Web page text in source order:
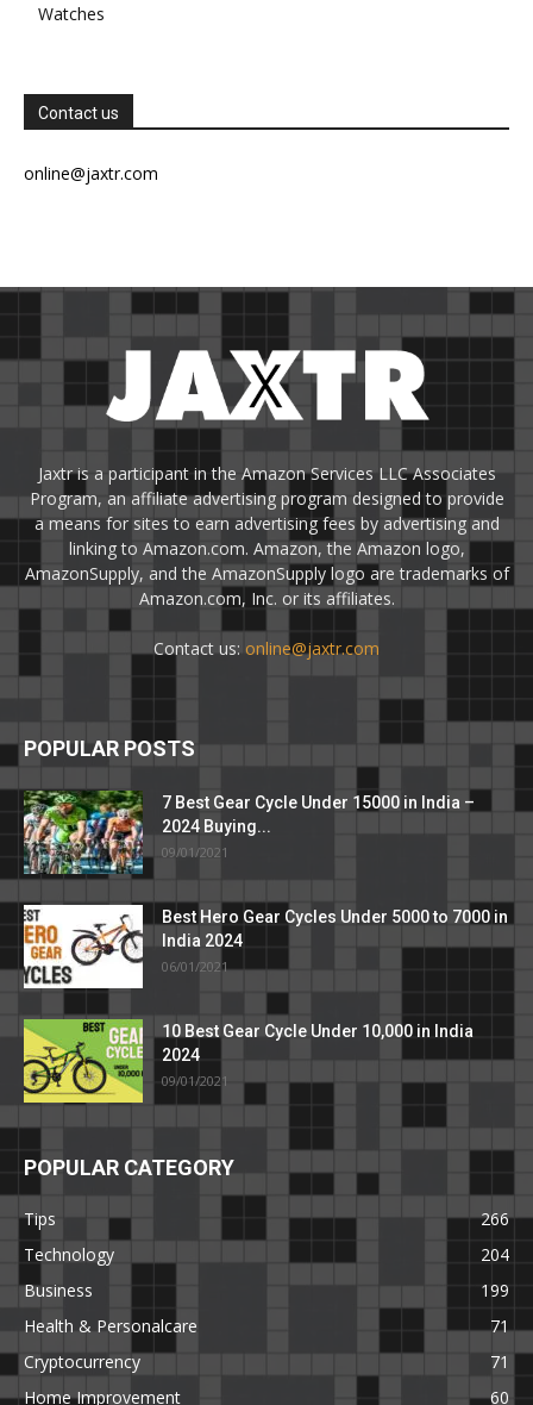
Watches
Contact us
online@jaxtr.com
Jaxtr is a participant in the Amazon Services LLC Associates
Program, an affiliate advertising program designed to provide
a means for sites to earn advertising fees by advertising and
linking to Amazon.com. Amazon, the Amazon logo,
AmazonSupply, and the AmazonSupply logo are trademarks of
Amazon.com, Inc. or its affiliates.
Contact us: online@jaxtr.com
POPULAR POSTS
7 Best Gear Cycle Under 15000 in India –
2024 Buying...
09/01/2021
Best Hero Gear Cycles Under 5000 to 7000 in
India 2024
06/01/2021
10 Best Gear Cycle Under 10,000 in India
2024
09/01/2021
POPULAR CATEGORY
Tips
266
Technology
204
Business
199
Health & Personalcare
71
Cryptocurrency
71
Home Improvement
60